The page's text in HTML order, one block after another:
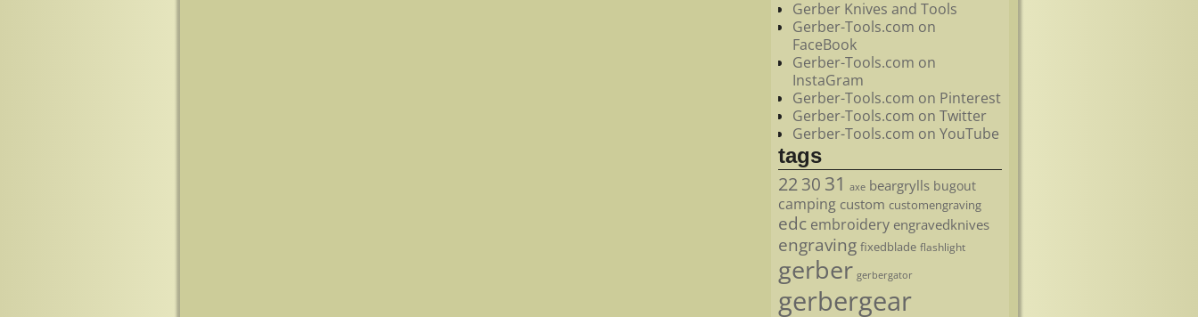
Gerber Knives and Tools
Gerber-Tools.com on
FaceBook
Gerber-Tools.com on
InstaGram
Gerber-Tools.com on Pinterest
Gerber-Tools.com on Twitter
Gerber-Tools.com on YouTube
tags
2230 31 axe beargrylls bugout
camping custom customengraving
edc embroidery engravedknives
engraving fixedblade flashlight
gerber gerbergator
gerbergear